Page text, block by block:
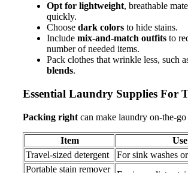
Opt for lightweight, breathable
quickly.
Choose dark colors to hide stains.
Include mix-and-match outfits to
number of needed items.
Pack clothes that wrinkle less, such
blends.
Essential Laundry Supplies For
Packing right can make laundry on-the-go
Item
Use
Travel-sized detergent
For sink washes
Portable stain remover